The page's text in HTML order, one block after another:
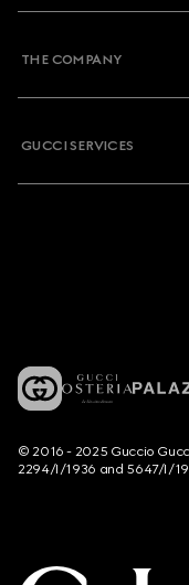
THE COMPANY
GUCCI SERVICES
© 2016 - 2025 Guccio
2294/I/1936 and 5647/I/